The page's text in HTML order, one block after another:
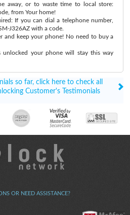
away, or to waste time to local store:
from Your home!
If you can dial a telephone number,
J326AZ with a code.
and keep your phone! No need to buy a
unlocked your phone will stay this way
so far, click here to check all
Customer's Testimonials
OR NEED ASSISTANCE?